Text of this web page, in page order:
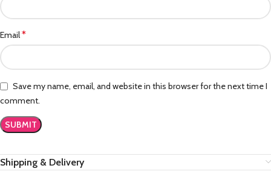
Email*
Save my name, email, and website in this browser for the next time I
comment.
Shipping & Delivery